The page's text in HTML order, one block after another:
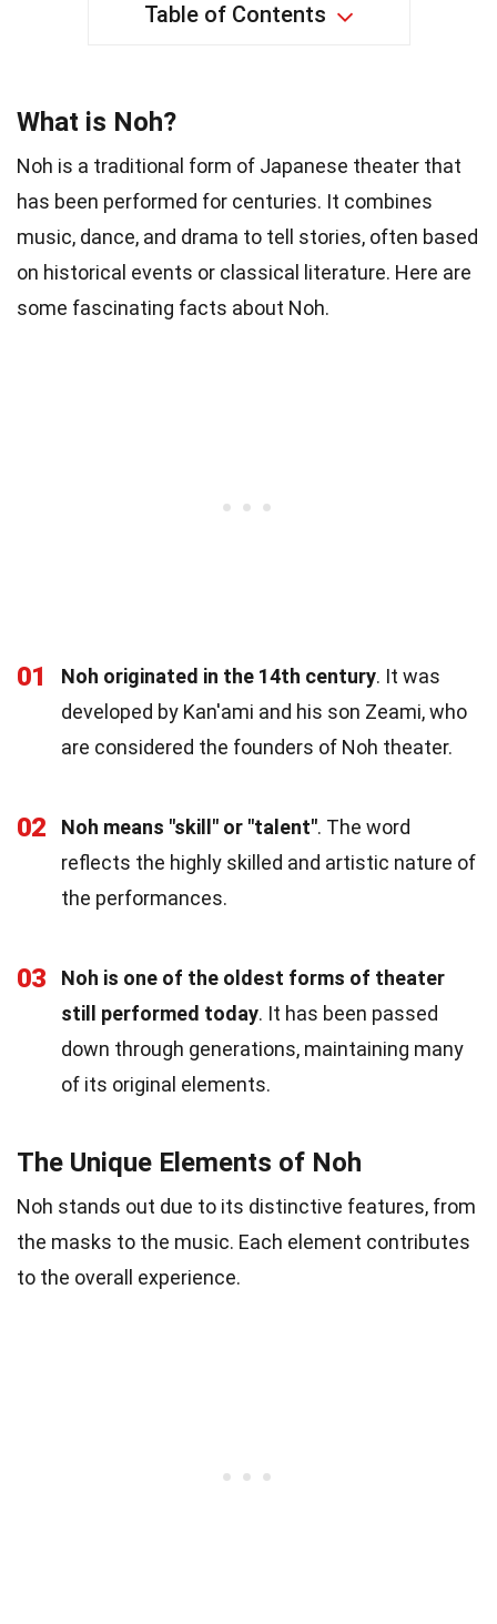
Table of Contents
What is Noh?
Noh is a traditional form of Japanese theater that
has been performed for centuries. It combines
music, dance, and drama to tell stories, often based
on historical events or classical literature. Here are
some fascinating facts about Noh.
01 Noh originated in the 14th century. It was
developed by Kan'ami and his son Zeami, who
are considered the founders of Noh theater.
02 Noh means "skill" or "talent". The word
reflects the highly skilled and artistic nature of
the performances.
03
Noh is one of the oldest forms of theater
still performed today. It has been passed
down through generations, maintaining many
of its original elements.
The Unique Elements of Noh
Noh stands out due to its distinctive features, from
the masks to the music. Each element contributes
to the overall experience.